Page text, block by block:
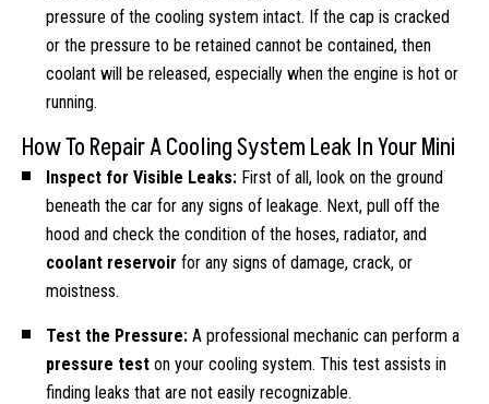
pressure of the cooling system intact. If the cap is cracked
or the pressure to be retained cannot be contained, then
coolant will be released, especially when the engine is hot or
running.
How To Repair A Cooling System Leak In Your Mini
Inspect for Visible Leaks: First of all, look on the ground
beneath the car for any signs of leakage. Next, pull off the
hood and check the condition of the hoses, radiator, and
coolant reservoir for any signs of damage, crack, or
moistness.
Test the Pressure: A professional mechanic can perform a
pressure test on your cooling system. This test assists in
finding leaks that are not easily recognizable.